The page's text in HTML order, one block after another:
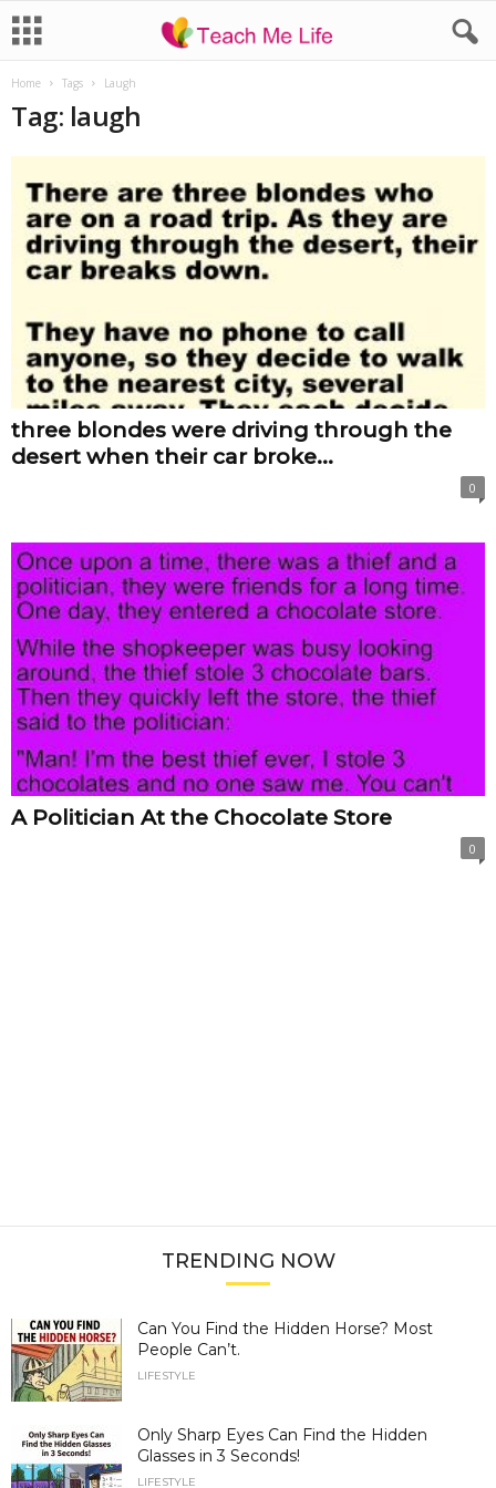
Home Tags Laugh
Tag: laugh
three blondes were driving through the
desert when their car broke...
0
A Politician At the Chocolate Store
0
TRENDING NOW
Can You Find the Hidden Horse? Most
People Can’t.
LIFESTYLE
Only Sharp Eyes Can Find the Hidden
Glasses in 3 Seconds!
LIFESTYLE